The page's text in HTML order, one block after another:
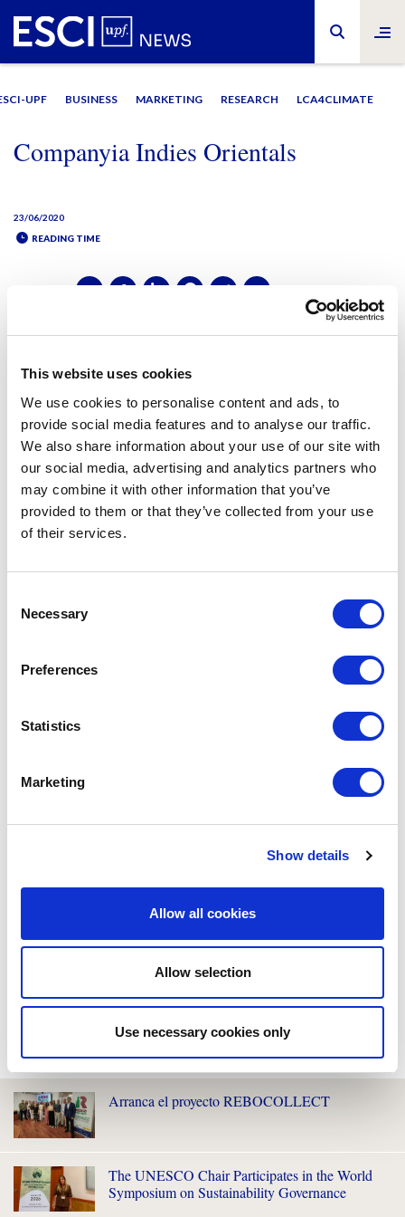
This website uses cookies
We use cookies to personalise content and ads, to
provide social media features and to analyse our traffic.
We also share information about your use of our site with
our social media, advertising and analytics partners who
may combine it with other information that you’ve
provided to them or that they’ve collected from your use
of their services.
Selection
Necessary
Preferences
Statistics
Marketing
Show details
Allow all cookies
Allow selection
Use necessary cookies only
UPF BUSINESS MARKETING RESEARCH LCA4CLIMATE
Companyia Indies Orientals
23/06/2020
READING TIME
LEAVE A MESSAGE
Name & surname:
I have read and accepted condition terms .
Arranca el proyecto REBOCOLLECT
The UNESCO Chair Participates in the World
Symposium on Sustainability Governance